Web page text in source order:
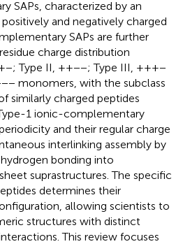
SAPs, characterized by an
and negatively charged
SAPs are further
charge distribution
Type II, ++−−; Type III, +++−
monomers, with the subclass
similarly charged peptides
1 ionic-complementary
and their regular charge
interlinking assembly by
bonding into
suprastructures. The specific
determines their
allowing scientists to
structures with distinct
This review focuses